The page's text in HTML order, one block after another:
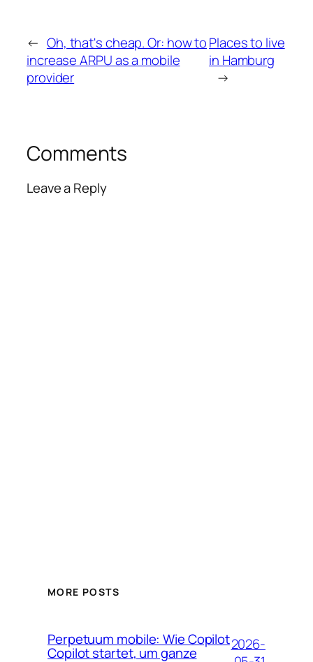
← Oh, that's cheap. Or: how to
increase ARPU as a mobile
provider
Places to live
in Hamburg
→
Comments
Leave a Reply
MORE POSTS
Perpetuum mobile: Wie Copilot
Copilot startet, um ganze
2026-